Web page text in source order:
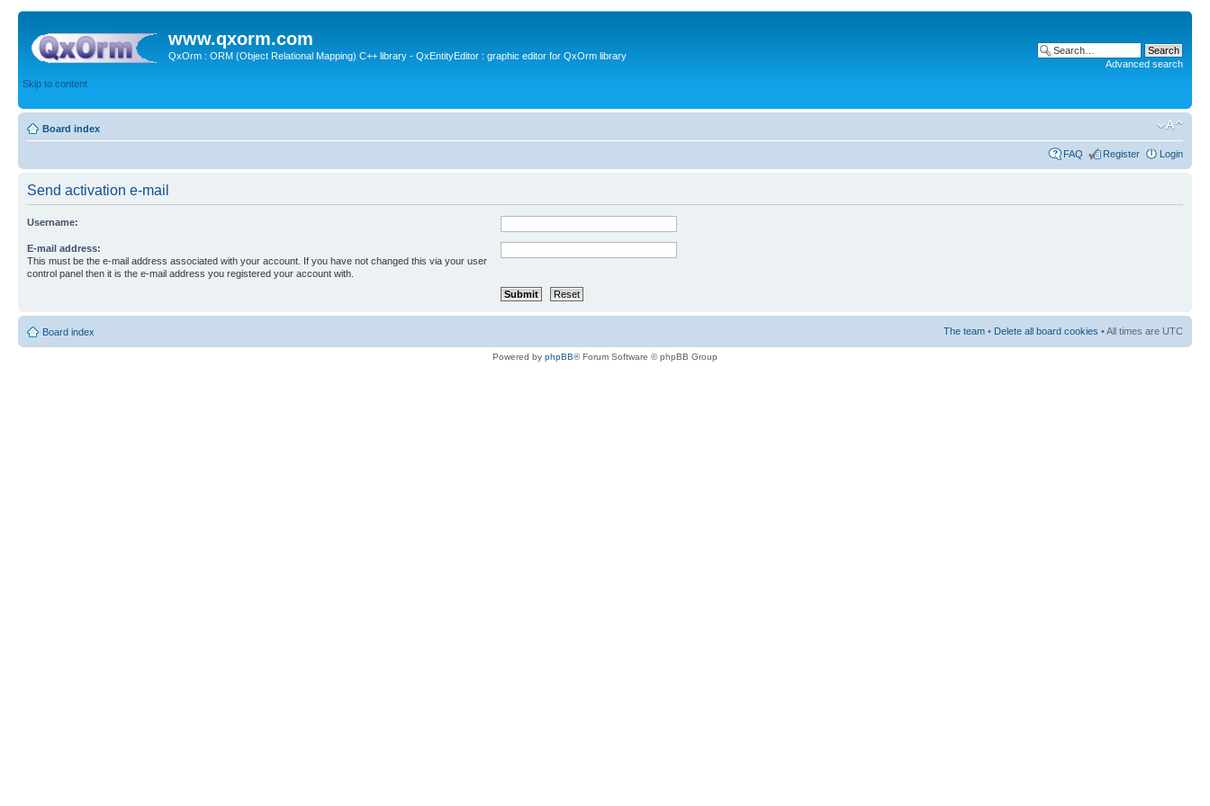
www.qxorm.com
QxOrm : ORM (Object Relational Mapping) C++ library - QxEntityEditor : graphic editor for QxOrm library
Skip to content
Advanced search
Board index
FAQ Register Login
Send activation e-mail
Username:
E-mail address:
This must be the e-mail address associated with your account. If you have not changed this via your user
control panel then it is the e-mail address you registered your account with.
Board index The team • Delete all board cookies • All times are UTC
Powered by phpBB® Forum Software © phpBB Group